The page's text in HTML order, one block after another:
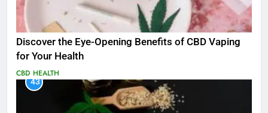
Discover the Eye-Opening Benefits of CBD Vaping
for Your Health
CBD HEALTH
43